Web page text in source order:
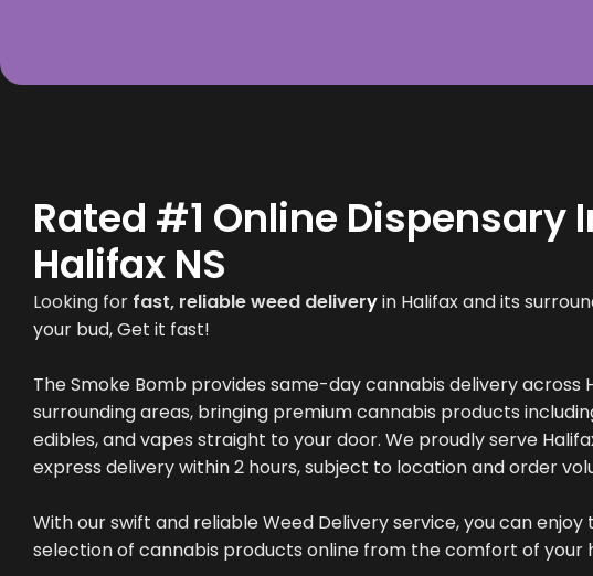
Rated #1 Online Dispensary
Halifax NS
Looking for fast, reliable weed deliveryin Halifaxand its
your bud, Get it fast!
The Smoke Bomb provides same-day cannabis delivery across
surrounding areas, bringing premium cannabis products
edibles, and vapes straight to your door. We proudly serve
express delivery within 2 hours, subject to location and order
With our swift and reliable Weed Delivery service, you can enjoy
selection of cannabis products online from the comfort of your